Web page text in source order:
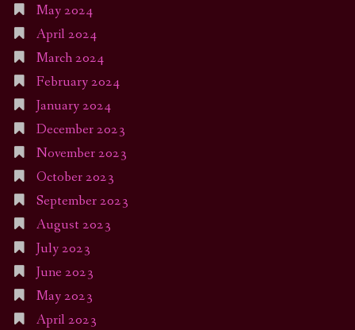
May 2024
April 2024
March 2024
February 2024
January 2024
December 2023
November 2023
October 2023
September 2023
August 2023
July 2023
June 2023
May 2023
April 2023